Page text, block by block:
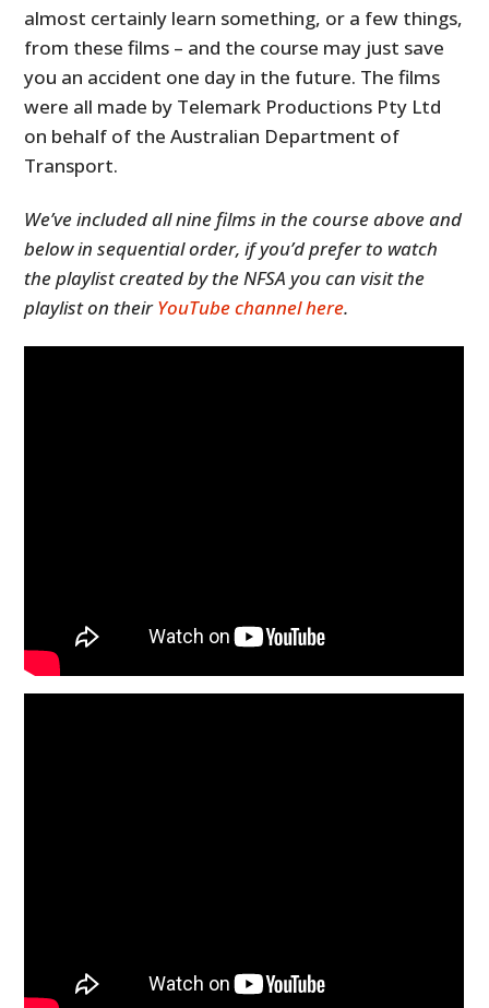
almost certainly learn something, or a few things,
from these films – and the course may just save
you an accident one day in the future. The films
were all made by Telemark Productions Pty Ltd
on behalf of the Australian Department of
Transport.
We’ve included all nine films in the course above and
below in sequential order, if you’d prefer to watch
the playlist created by the NFSA you can visit the
playlist on theirYouTube channel here.